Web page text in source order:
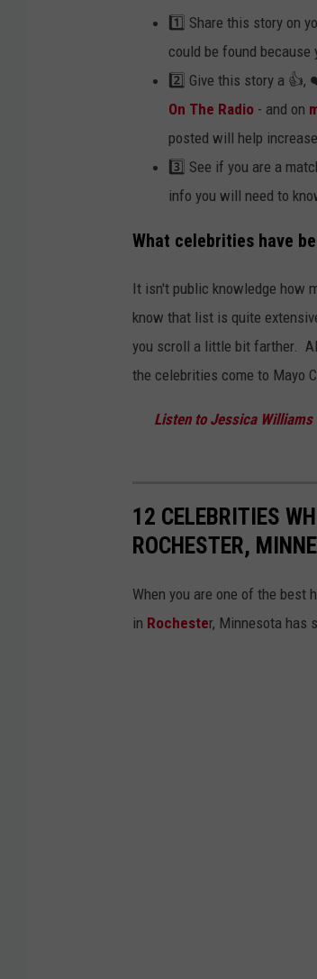
1️⃣ Share this story on
could be found because
2️⃣ Give this story a 👍,
On The Radio - and on
posted will help
3️⃣ See if you are a
info you will need to
What celebrities have
It isn't public knowledge how
know that list is quite
you scroll a little bit farther.
the celebrities come to Mayo
Listen to Jessica
12 CELEBRITIES
ROCHESTER,
When you are one of the best
in Rochester, Minnesota has